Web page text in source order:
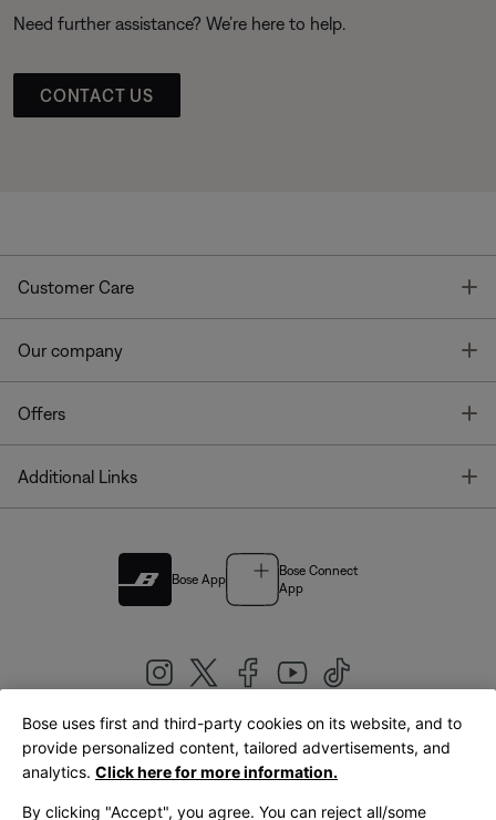
Need further assistance? We’re here to help.
CONTACT US
Customer Care
Our company
Offers
Additional Links
Bose App
Bose Connect
App
United Kingdom|English
Bose uses first and third-party cookies on its website, and to
provide personalized content, tailored advertisements, and
analytics. Click here for more information.
By clicking "Accept", you agree. You can reject all/some